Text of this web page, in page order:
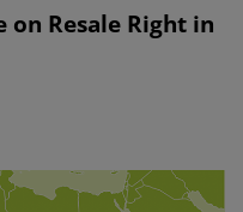
Resale Right in